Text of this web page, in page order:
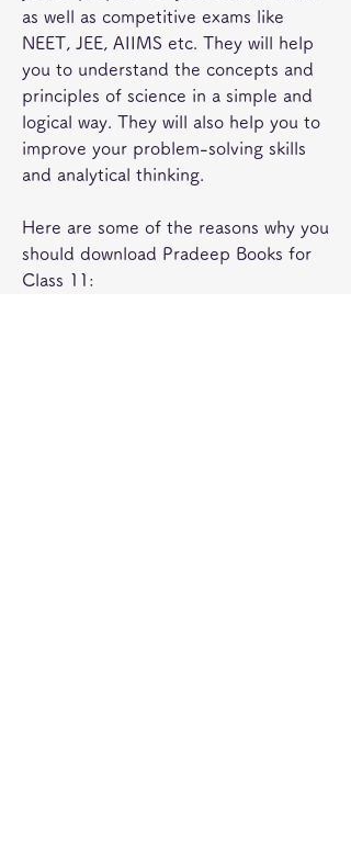
as well as competitive exams like
NEET, JEE, AIIMS etc. They will help
you to understand the concepts and
principles of science in a simple and
logical way. They will also help you to
improve your problem-solving skills
and analytical thinking.
Here are some of the reasons why you
should download Pradeep Books for
Class 11: